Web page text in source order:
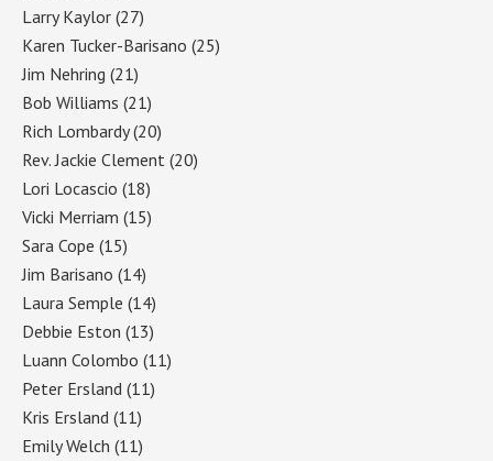
Larry Kaylor (27)
Karen Tucker-Barisano (25)
Jim Nehring (21)
Bob Williams (21)
Rich Lombardy(20)
Rev. Jackie Clement (20)
Lori Locascio (18)
Vicki Merriam (15)
Sara Cope (15)
Jim Barisano (14)
Laura Semple (14)
Debbie Eston (13)
Luann Colombo (11)
Peter Ersland (11)
Kris Ersland (11)
Emily Welch (11)